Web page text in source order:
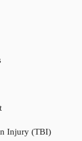
Injury (TBI)